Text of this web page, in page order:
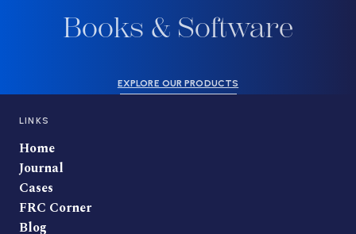
Books & Software
EXPLORE OUR PRODUCTS
LINKS
Home
Journal
Cases
FRC Corner
Blog